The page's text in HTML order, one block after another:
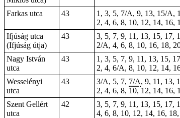
Farkas utca 43
1, 3, 5, 7/A, 9, 13, 15/A,
2, 4, 6, 8, 10, 12, 14, 16,
Ifjúság utca
(Ifjúság útja)
43
3, 5, 7, 9, 11, 13, 15, 17,
2/A, 4, 6, 8, 10, 16, 18,
Nagy István
utca
43 1, 3, 5, 7, 9, 11, 13, 15,
2, 4, 6/A, 8, 10, 12, 14,
Wesselényi
utca
43 3/A, 5, 7, 7/A, 9, 11, 13,
2, 4, 6, 8, 10, 12, 14, 16,
Szent Gellért
utca
42
3, 5, 7, 9, 11, 13, 15, 17,
4, 6, 8, 10, 12, 14, 16,